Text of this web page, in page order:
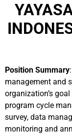
Position Summary
management and
organization’s
program cycle
survey, data
monitoring and